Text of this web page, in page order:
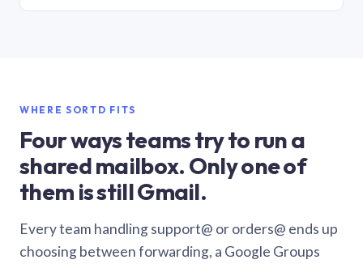
WHERE SORTD FITS
Four ways teams try to run a
shared mailbox. Only one of
them is still Gmail.
Every team handling support@ or orders@ ends up
choosing between forwarding, a Google Groups